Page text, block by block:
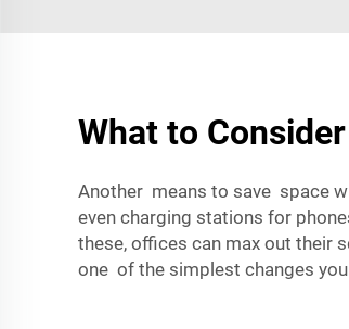
What to
Another means to save space
even charging stations for
these, offices can max out their
one of the simplest changes